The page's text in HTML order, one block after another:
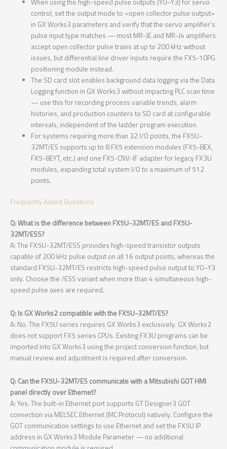
control, set the output mode to «open collector pulse output»
in GX Works3 parameters and verify that the servo amplifier’s
pulse input type matches — most MR-JE and MR-J4 amplifiers
accept open collector pulse trains at up to 200 kHz without
issues, but differential line driver inputs require the FX5-10PG
positioning module instead.
The SD card slot enables background data logging via the Data
Logging function in GX Works3 without impacting PLC scan time
— use this for recording process variable trends, alarm
histories, and production counters to SD card at configurable
intervals, independent of the ladder program execution.
For systems requiring more than 32 I/O points, the FX5U-
32MT/ES supports up to 8 FX5 extension modules (FX5-8EX,
FX5-8EYT, etc.) and one FX5-CNV-IF adapter for legacy FX3U
modules, expanding total system I/O to a maximum of 512
points.
Frequently Asked Questions
Q: What is the difference between FX5U-32MT/ES and FX5U-
32MT/ESS?
A: The FX5U-32MT/ESS provides high-speed transistor outputs
capable of 200 kHz pulse output on all 16 output points, whereas the
standard FX5U-32MT/ES restricts high-speed pulse output to Y0–Y3
only. Choose the /ESS variant when more than 4 simultaneous high-
speed pulse axes are required.
Q: Is GX Works2 compatible with the FX5U-32MT/ES?
A: No. The FX5U series requires GX Works3 exclusively. GX Works2
does not support FX5 series CPUs. Existing FX3U programs can be
imported into GX Works3 using the project conversion function, but
manual review and adjustment is required after conversion.
Q: Can the FX5U-32MT/ES communicate with a Mitsubishi GOT HMI
panel directly over Ethernet?
A: Yes. The built-in Ethernet port supports GT Designer3 GOT
connection via MELSEC Ethernet (MC Protocol) natively. Configure the
GOT communication settings to use Ethernet and set the FX5U IP
address in GX Works3 Module Parameter — no additional